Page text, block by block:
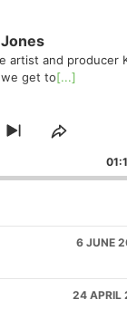
artist and producer
get to[...]
Skip
next
Share
Episode
6 JUNE
24 APRIL